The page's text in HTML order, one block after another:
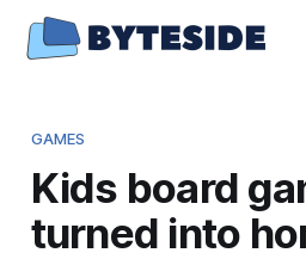
GAMES
Kids board
turned into